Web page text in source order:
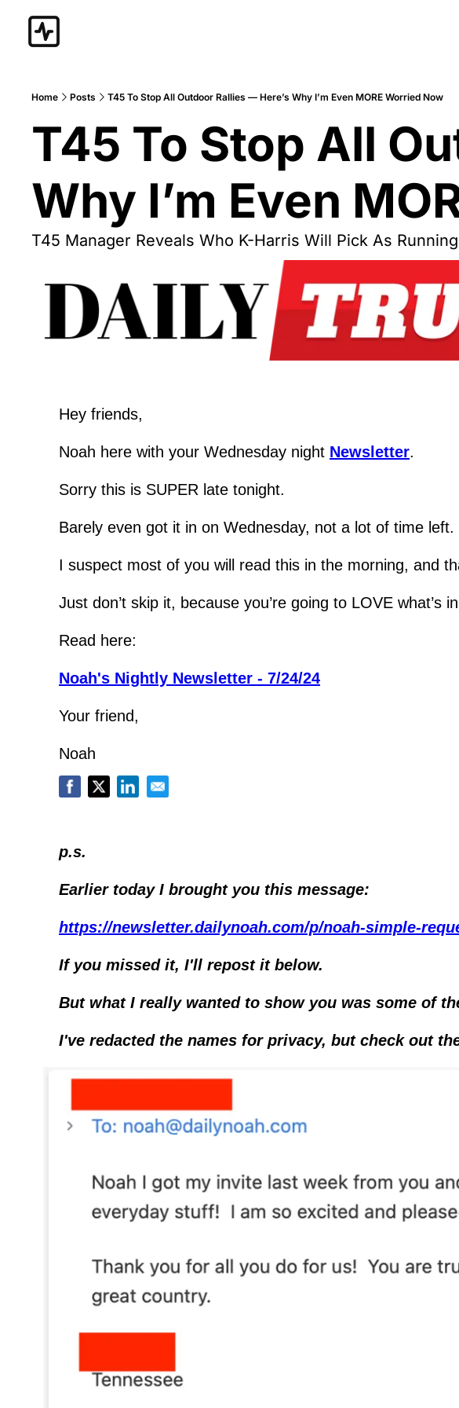
Home Posts T45 To Stop All Outdoor Rallies — Here’s Why I’m Even MORE Worried Now
T45 To Stop All
Why I’m Even
T45 Manager Reveals Who K-Harris Will Pick As
Hey friends,
Noah here with your Wednesday night Newsletter.
Sorry this is SUPER late tonight.
Barely even got it in on Wednesday, not a lot of time left.
I suspect most of you will read this in the morning, and
Just don’t skip it, because you’re going to LOVE what’s
Read here:
Noah's Nightly Newsletter - 7/24/24
Your friend,
Noah
p.s.
Earlier today I brought you this message:
https://newsletter.dailynoah.com/p/noah-simple-
If you missed it, I'll repost it below.
But what I really wanted to show you was some of
I've redacted the names for privacy, but check out